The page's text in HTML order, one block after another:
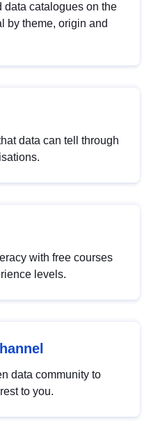
data catalogues on the
by theme, origin and
data can tell through
with free courses
levels.
data community to
to you.